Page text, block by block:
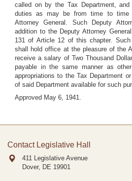
called on by the Tax Department,
duties as may be from time to time
Attorney General. Such Deputy
addition to the Deputy Attorney
131 of Article 12 of this chapter. Such
shall hold office at the pleasure of the
receive a salary of Two Thousand
payable in the same manner as
appropriations to the Tax Department
of said Department available for such
Approved May 6, 1941.
Contact Legislative Hall
411 Legislative Avenue
Dover, DE 19901